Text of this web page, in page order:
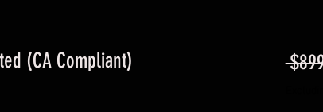
(CA Compliant)